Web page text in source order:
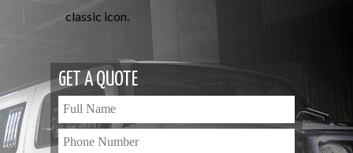
classic icon.
GET A QUOTE